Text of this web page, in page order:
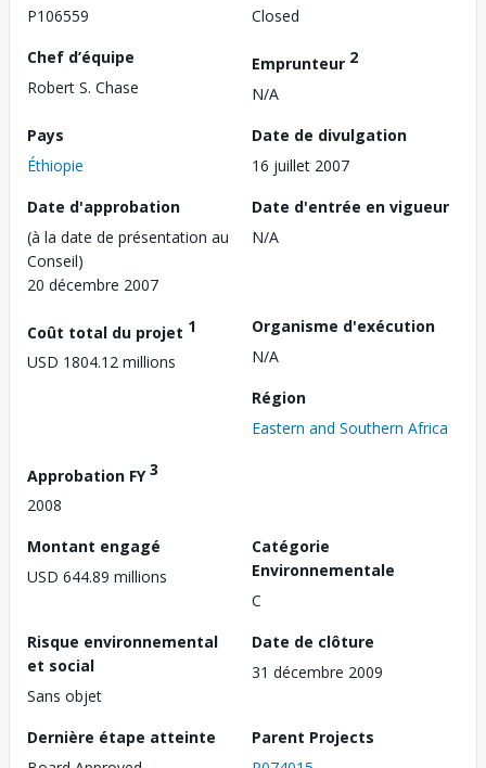
P106559
Closed
Chef d’équipe
Robert S. Chase
Emprunteur 2
N/A
Pays
Éthiopie
Date de divulgation
16 juillet 2007
Date d'approbation
(à la date de présentation au
Conseil)
20 décembre 2007
Date d'entrée en vigueur
N/A
Coût total du projet 1
USD 1804.12 millions
Organisme d'exécution
N/A
Région
Eastern and Southern Africa
Approbation FY3
2008
Montant engagé
USD 644.89 millions
Catégorie
Environnementale
C
Risque environnemental
et social
Sans objet
Date de clôture
31 décembre 2009
Dernière étape atteinte
Parent Projects